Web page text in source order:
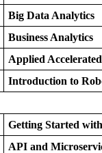
Big Data Analytics
Business Analytics
Applied
Introduction to
Getting Started
API and